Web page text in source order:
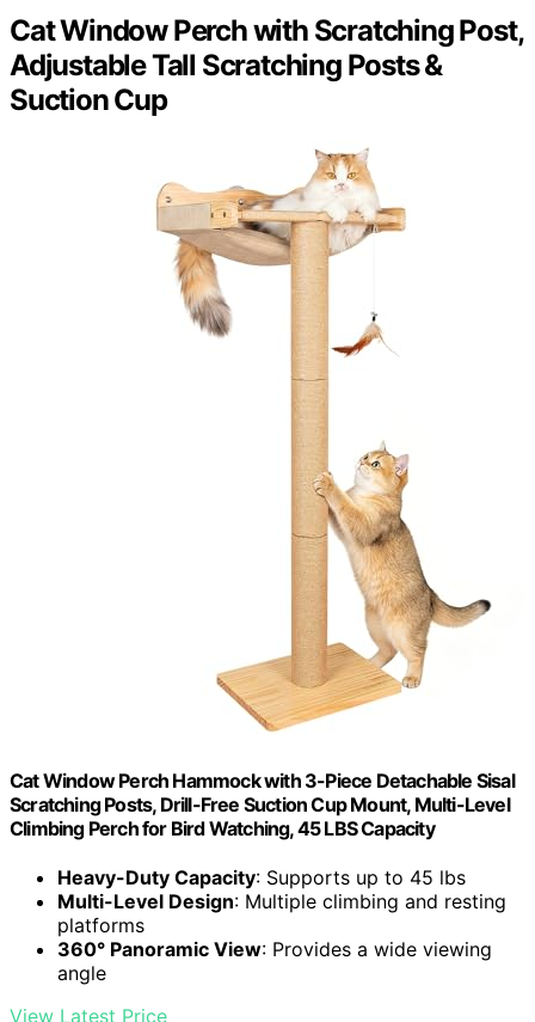
Cat Window Perch with Scratching Post,
Adjustable Tall Scratching Posts &
Suction Cup
Cat Window Perch Hammock with 3-Piece Detachable Sisal
Scratching Posts, Drill-Free Suction Cup Mount, Multi-Level
Climbing Perch for Bird Watching, 45 LBS Capacity
Heavy-Duty Capacity: Supports up to 45 lbs
Multi-Level Design: Multiple climbing and resting
platforms
360° Panoramic View: Provides a wide viewing
angle
View Latest Price